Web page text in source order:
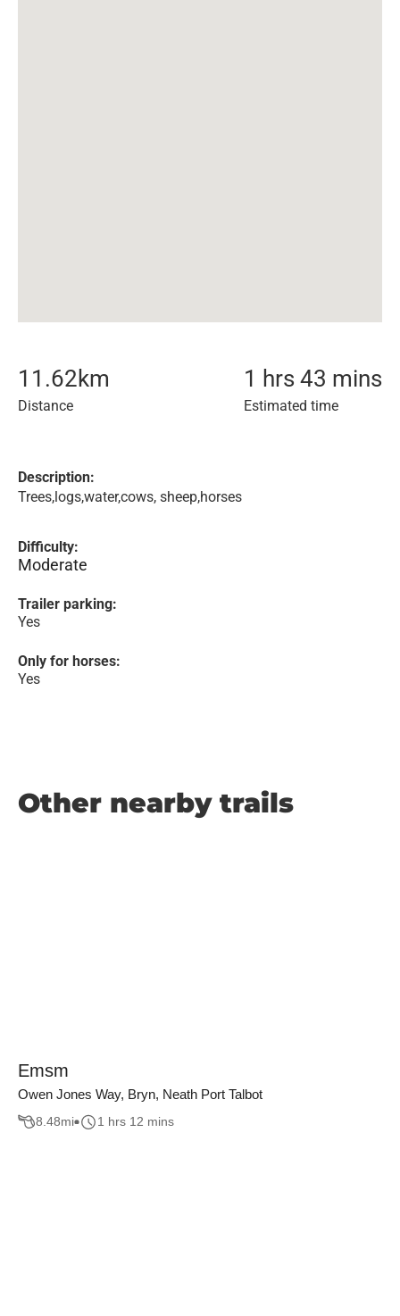
11.62km
Distance
1 hrs 43 mins
Estimated time
Description:
Trees,logs,water,cows, sheep,horses
Difficulty:
Moderate
Trailer parking:
Yes
Only for horses:
Yes
Other nearby trails
Emsm
Owen Jones Way, Bryn, Neath Port Talbot
8.48mi 1 hrs 12 mins